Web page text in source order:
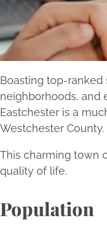
Boasting top-ranked
neighborhoods, and
Eastchester is a
Westchester County.
This charming town
quality of life.
Population